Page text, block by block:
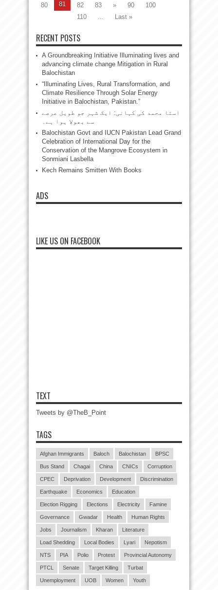
80
81 82 83 » 90
100
110
... Last »
RECENT POSTS
A Groundbreaking Initiative Illuminating lives and
advancing climate change Mitigation in Rural
Balochistan
“Illuminating Lives, Rural Transformation, and
Climate Resilience Through Solar Energy
Initiative in Balochistan, Pakistan.”
استا محمد کی کہانی: ایک شہر جو طویل عرصے
سے بھولا ہوا ہے۔
Balochistan Govt and IUCN Pakistan Lead Grand
Celebration of International Day for the
Conservation of the Mangrove Ecosystem in
Sonmiani Lasbella
Kech Remains Smitten With Books
ADS
LIKE US ON FACEBOOK
TEXT
Tweets by @TheB_Point
TAGS
Afghan Immigrants Baloch Balochistan BPSC
Bus Stand Chagai China CNICs Corruption
CPEC Deprivation Development Discrimination
Earthquake Economics Education
Election Rigging Elections Electricity Famine
Governance Gwadar Health Human Rights
Jobs Journalism Kharan Literature
Load Shedding Local Bodies Lyari Nepotism
NTS PIA Polio Protest Provincial Autonomy
PTCL Senate Target Killing Turbat
Unemployment UOB Women Youth